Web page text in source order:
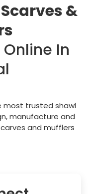
&
In
most trusted shawl
manufacture and
and mufflers